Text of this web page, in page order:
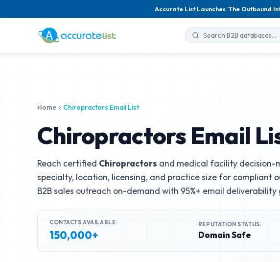
Accurate List Launches 'The Outbound
Home Chiropractors Email List
Chiropractors Email
Reach certified Chiropractors and medical facility decision-
specialty, location, licensing, and practice size for compliant
B2B sales outreach on-demand with 95%+ email
CONTACTS AVAILABLE:
150,000+
REPUTATION STATUS:
Domain Safe